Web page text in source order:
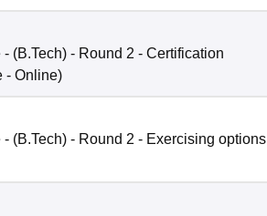
- (B.Tech) - Round 2 - Certification
- Online)
- (B.Tech) - Round 2 - Exercising options